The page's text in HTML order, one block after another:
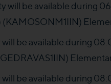
will be available during
be available during
be available during